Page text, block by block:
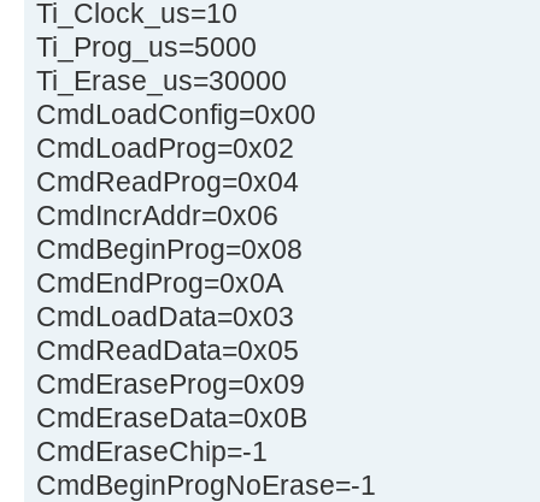
Ti_Clock_us=10
Ti_Prog_us=5000
Ti_Erase_us=30000
CmdLoadConfig=0x00
CmdLoadProg=0x02
CmdReadProg=0x04
CmdIncrAddr=0x06
CmdBeginProg=0x08
CmdEndProg=0x0A
CmdLoadData=0x03
CmdReadData=0x05
CmdEraseProg=0x09
CmdEraseData=0x0B
CmdEraseChip=-1
CmdBeginProgNoErase=-1